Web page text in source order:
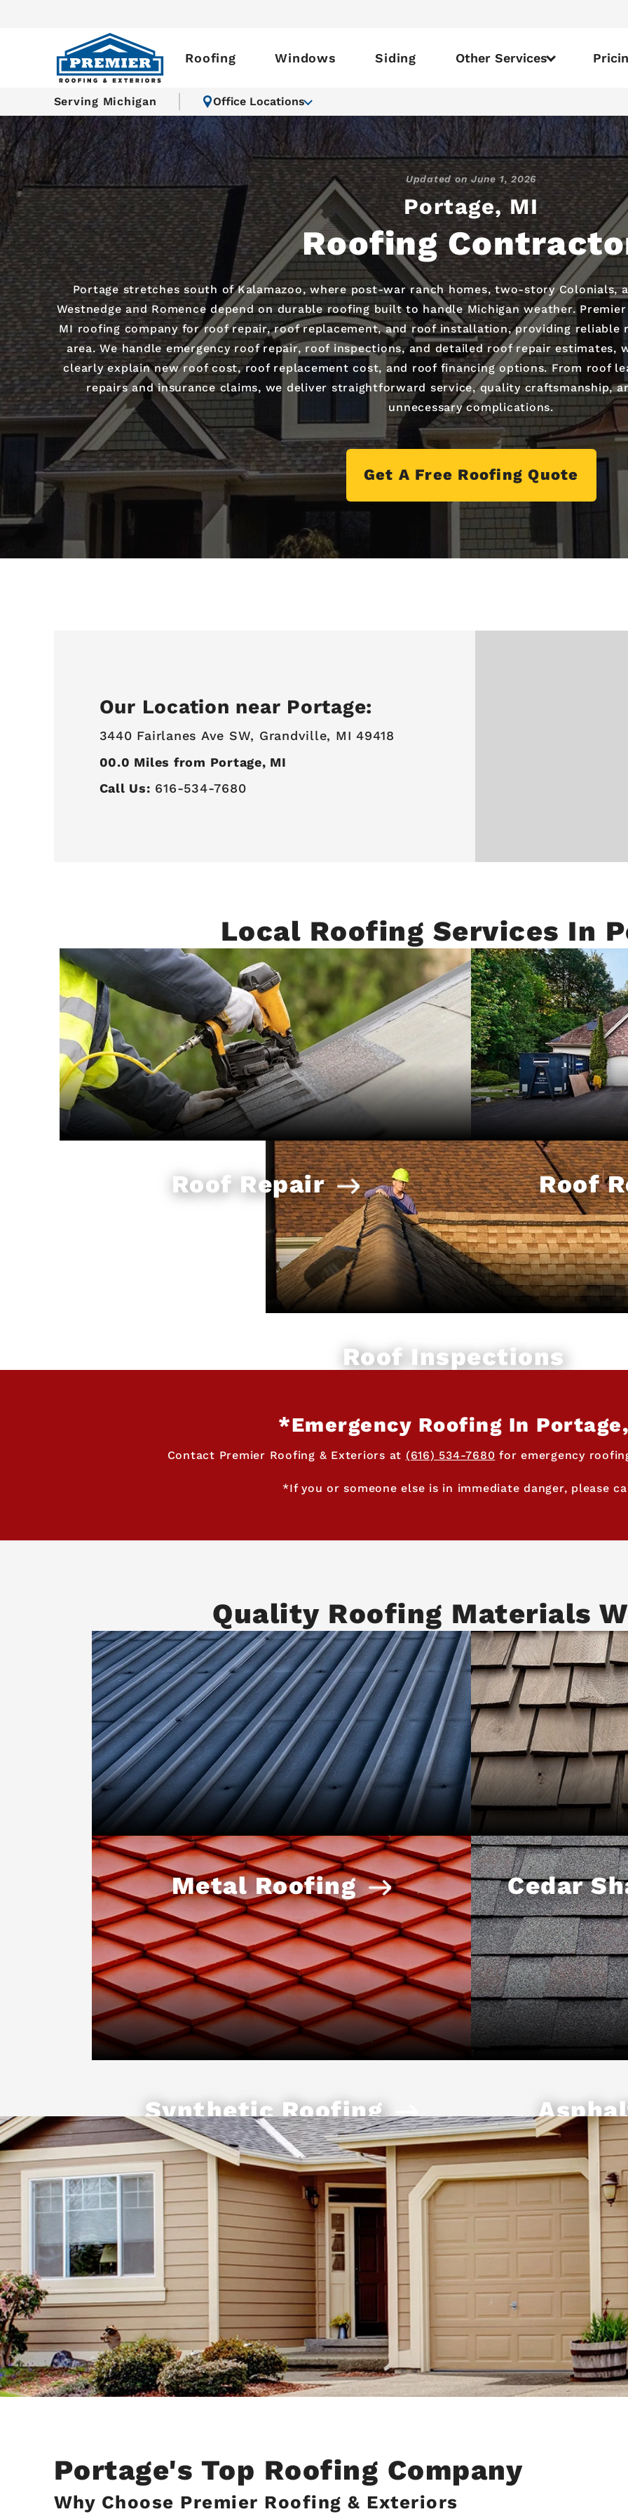
Roofing Windows Siding Other Services
Serving Michigan Office Locations
Portage, MI
Roofing
Updated onJune 1, 2026
Portage stretches south of Kalamazoo, where post-war ranch homes, two-story Colonials,
Westnedge and Romence depend on durable roofing built to handle Michigan weather.
MI roofing company for roof repair, roof replacement, and roof installation, providing
area. We handle emergency roof repair, roof inspections, and detailed roof repair
clearly explain new roof cost, roof replacement cost, and roof financing options. From roof
repairs and insurance claims, we deliver straightforward service, quality craftsmanship,
unnecessary complications.
Get A Free Roofing Quote
Our Location near Portage:
3440 Fairlanes Ave SW, Grandville, MI 49418
00.0 Miles from Portage, MI
Call Us: 616-534-7680
Local Roofing Services In
Roof Repair Roof
Roof Inspections
*Emergency Roofing In
Contact Premier Roofing & Exteriors at (616) 534-7680 for emergency
*If you or someone else is in immediate danger, please
Quality Roofing Materials
Metal Roofing Cedar
Synthetic Roofing
Portage's Top Roofing Company
Why Choose Premier Roofing & Exteriors